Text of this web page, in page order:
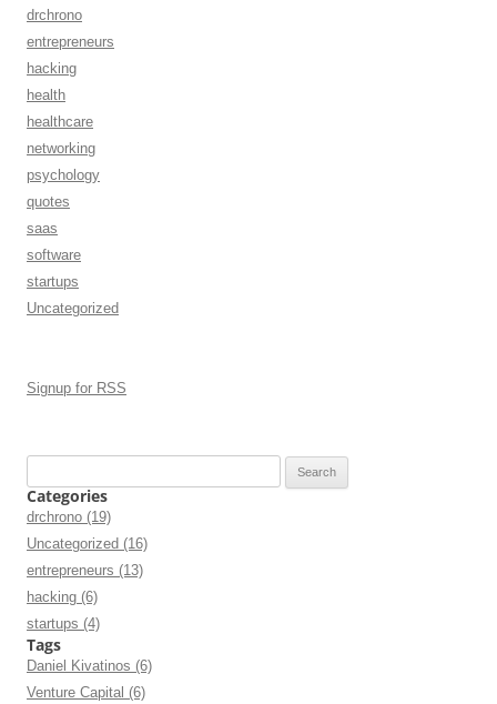
drchrono
entrepreneurs
hacking
health
healthcare
networking
psychology
quotes
saas
software
startups
Uncategorized
Signup for RSS
for:
Categories
drchrono (19)
Uncategorized (16)
entrepreneurs (13)
hacking (6)
startups (4)
Tags
Daniel Kivatinos (6)
Venture Capital (6)